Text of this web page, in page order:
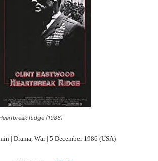
Ridge (1986)
| Drama, War | 5 December 1986 (USA)